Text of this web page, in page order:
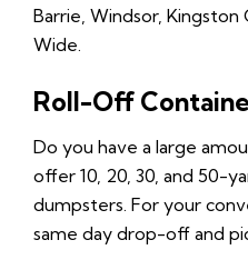
Barrie, Windsor,
Wide.
Roll-Off
Do you have a large
offer 10, 20, 30, and 50-
dumpsters. For your
same day drop-off and